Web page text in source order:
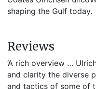
shaping the Gulf today.
Reviews
‘A rich overview …
and clarity the diverse
and tactics of some of